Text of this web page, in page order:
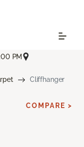
PM
Cliffhanger
COMPARE >